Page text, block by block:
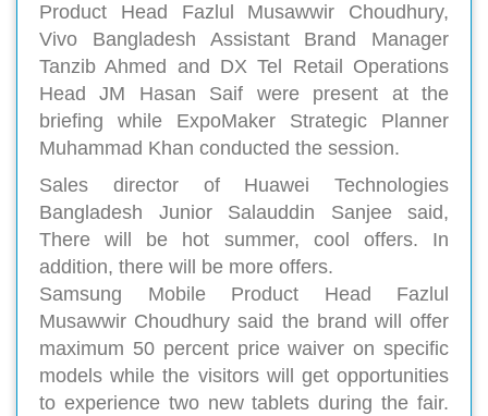
Product Head Fazlul Musawwir Choudhury,
Vivo Bangladesh Assistant Brand Manager
Tanzib Ahmed and DX Tel Retail Operations
Head JM Hasan Saif were present at the
briefing while ExpoMaker Strategic Planner
Muhammad Khan conducted the session.
Sales director of Huawei Technologies
Bangladesh Junior Salauddin Sanjee said,
There will be hot summer, cool offers. In
addition, there will be more offers.
Samsung Mobile Product Head Fazlul
Musawwir Choudhury said the brand will offer
maximum 50 percent price waiver on specific
models while the visitors will get opportunities
to experience two new tablets during the fair.